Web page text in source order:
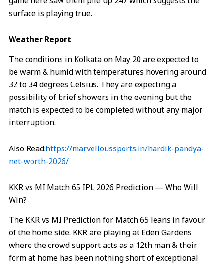
surface is playing true.
Weather Report
The conditions in Kolkata on May 20 are expected to
be warm & humid with temperatures hovering around
32 to 34 degrees Celsius. They are expecting a
possibility of brief showers in the evening but the
match is expected to be completed without any major
interruption.
Also Read:https://marvelloussports.in/hardik-pandya-
net-worth-2026/
KKR vs MI Match 65 IPL 2026 Prediction — Who Will
Win?
The KKR vs MI Prediction for Match 65 leans in favour
of the home side. KKR are playing at Eden Gardens
where the crowd support acts as a 12th man & their
form at home has been nothing short of exceptional